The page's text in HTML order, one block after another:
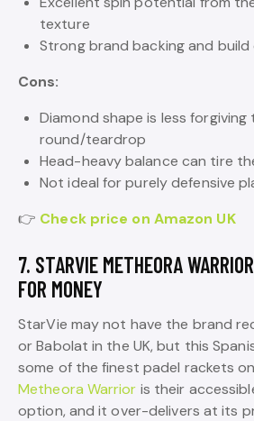
texture
Strong brand backing and
Cons:
Diamond shape is less forgiving
round/teardrop
Head-heavy balance can tire
Not ideal for purely defensive
👉 Check price on Amazon UK
7. STARVIE METHEORA
FOR MONEY
StarVie may not have the brand
or Babolat in the UK, but this
some of the finest padel rackets
Metheora Warrior is their
option, and it over-delivers at its